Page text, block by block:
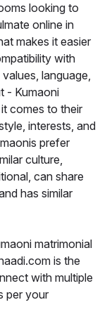
looking to
online in
makes it easier
with
language,
- Kumaoni
comes to their
interests, and
prefer
culture,
can share
has similar
matrimonial
is the
with multiple
per your